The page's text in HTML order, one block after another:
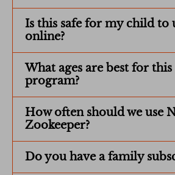
Is this safe for my child to
online?
What ages are best for this
program?
How often should we use
Zookeeper?
Do you have a family